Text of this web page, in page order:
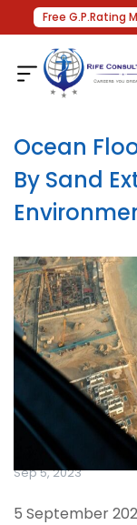
Free G.P.Rating
Ocean
By Sand
Sep 5, 2023
5 September